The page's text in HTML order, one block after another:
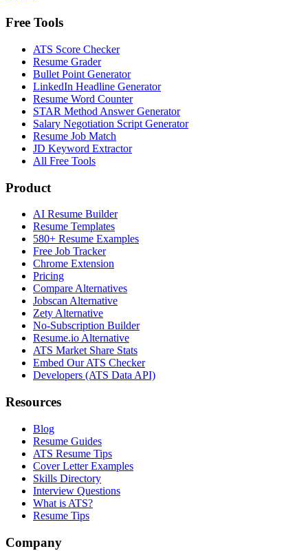
Free Tools
ATS Score Checker
Resume Grader
Bullet Point Generator
LinkedIn Headline Generator
Resume Word Counter
STAR Method Answer Generator
Salary Negotiation Script Generator
Resume Job Match
JD Keyword Extractor
All Free Tools
Product
AI Resume Builder
Resume Templates
580+ Resume Examples
Free Job Tracker
Chrome Extension
Pricing
Compare Alternatives
Jobscan Alternative
Zety Alternative
No-Subscription Builder
Resume.io Alternative
ATS Market Share Stats
Embed Our ATS Checker
Developers (ATS Data API)
Resources
Blog
Resume Guides
ATS Resume Tips
Cover Letter Examples
Skills Directory
Interview Questions
What is ATS?
Resume Tips
Company